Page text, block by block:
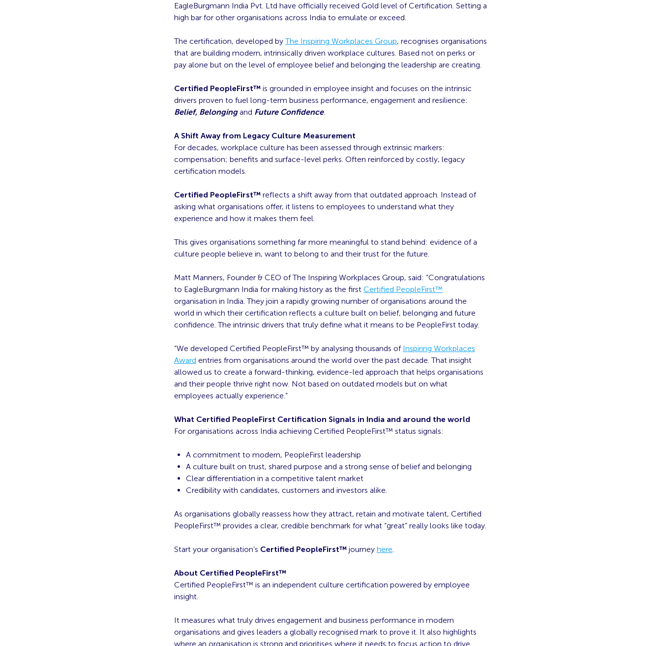
EagleBurgmann India Pvt. Ltd have officially received Gold level of Certification. Setting a
high bar for other organisations across India to emulate or exceed.
The certification, developed byThe Inspiring Workplaces Group, recognises organisations
that are building modern, intrinsically driven workplace cultures. Based not on perks or
pay alone but on the level of employee belief and belonging the leadership are creating.
Certified PeopleFirst™ is grounded in employee insight and focuses on the intrinsic
drivers proven to fuel long-term business performance, engagement and resilience:
Belief, Belongingand Future Confidence.
A Shift Away from Legacy Culture Measurement
For decades, workplace culture has been assessed through extrinsic markers:
compensation; benefits and surface-level perks. Often reinforced by costly, legacy
certification models.
Certified PeopleFirst™ reflects a shift away from that outdated approach. Instead of
asking what organisations offer, it listens to employees to understand what they
experience and how it makes them feel.
This gives organisations something far more meaningful to stand behind: evidence of a
culture people believe in, want to belong to and their trust for the future.
Matt Manners, Founder & CEO of The Inspiring Workplaces Group, said: “Congratulations
to EagleBurgmann India for making history as the first Certified PeopleFirst™
organisation in India. They join a rapidly growing number of organisations around the
world in which their certification reflects a culture built on belief, belonging and future
confidence. The intrinsic drivers that truly define what it means to be PeopleFirst today.
“We developed Certified PeopleFirst™ by analysing thousands of Inspiring Workplaces
Award entries from organisations around the world over the past decade. That insight
allowed us to create a forward-thinking, evidence-led approach that helps organisations
and their people thrive right now. Not based on outdated models but on what
employees actually experience.”
What Certified PeopleFirst Certification Signals in India and around the world
For organisations across India achieving Certified PeopleFirst™ status signals:
A commitment to modern, PeopleFirst leadership
A culture built on trust, shared purpose and a strong sense of belief and belonging
Clear differentiation in a competitive talent market
Credibility with candidates, customers and investors alike.
As organisations globally reassess how they attract, retain and motivate talent, Certified
PeopleFirst™ provides a clear, credible benchmark for what “great” really looks like today.
Start your organisation’s Certified PeopleFirst™ journey here
About Certified PeopleFirst™
Certified PeopleFirst™ is an independent culture certification powered by employee
insight.
It measures what truly drives engagement and business performance in modern
organisations and gives leaders a globally recognised mark to prove it. It also highlights
where an organisation is strong and prioritises where it needs to focus action to drive